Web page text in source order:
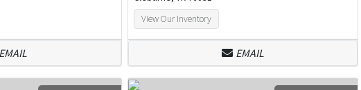
EMAIL
View Our Inventory
EMAIL